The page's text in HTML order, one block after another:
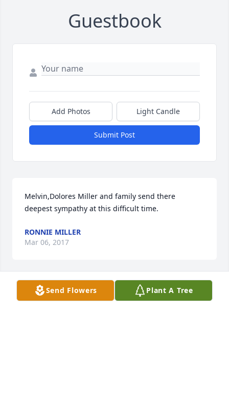
Guestbook
Add Photos Light Candle
Submit Post
Melvin,Dolores Miller and family send there
deepest sympathy at this difficult time.
RONNIE MILLER
Mar 06, 2017
With sympathy to our family, Rest In Peace Uncle
Send Flowers Plant A Tree